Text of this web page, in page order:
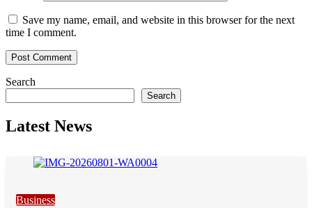
Save my name, email, and website in this browser for the next
time I comment.
Search
Search
Latest News
Business